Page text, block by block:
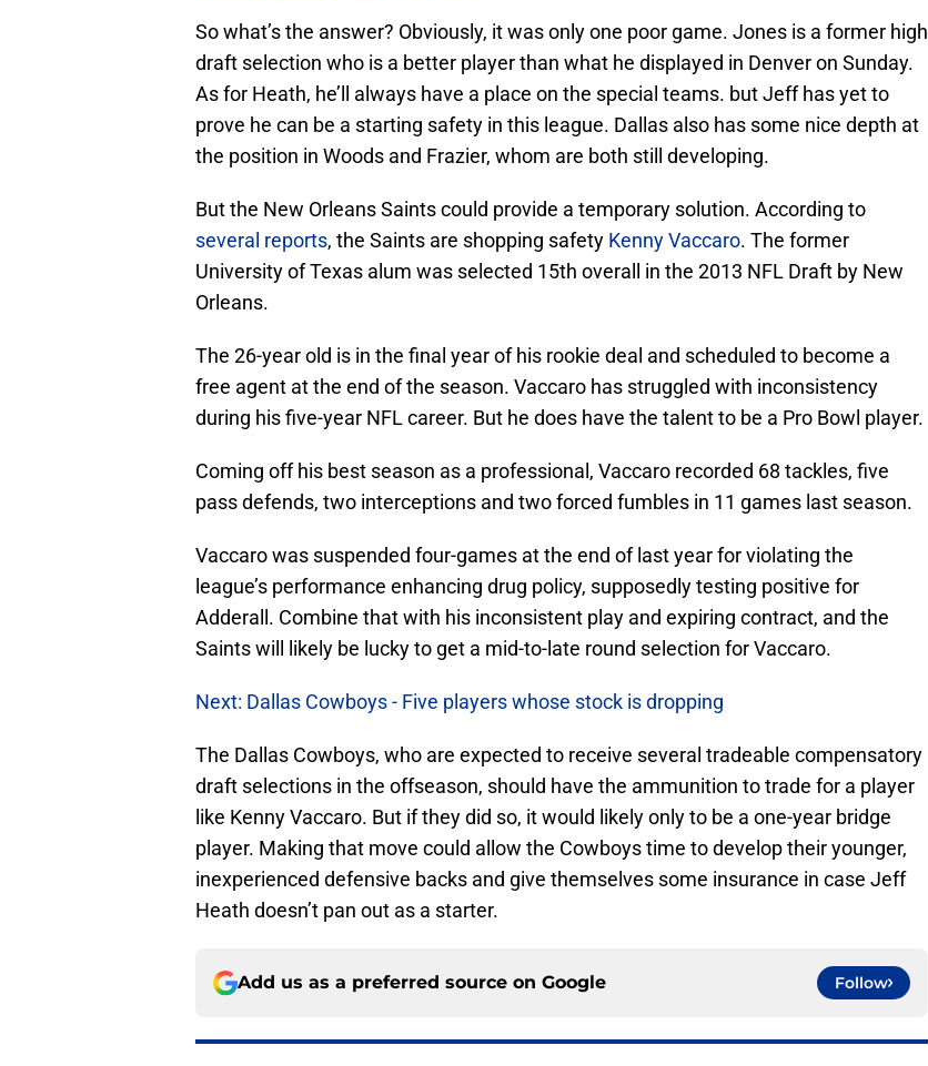
So what’s the answer? Obviously, it was only one poor game. Jones is a former high
draft selection who is a better player than what he displayed in Denver on Sunday.
As for Heath, he’ll always have a place on the special teams. but Jeff has yet to
prove he can be a starting safety in this league. Dallas also has some nice depth at
the position in Woods and Frazier, whom are both still developing.
But the New Orleans Saints could provide a temporary solution. According to
several reports, the Saints are shopping safety Kenny Vaccaro. The former
University of Texas alum was selected 15th overall in the 2013 NFL Draft by New
Orleans.
The 26-year old is in the final year of his rookie deal and scheduled to become a
free agent at the end of the season. Vaccaro has struggled with inconsistency
during his five-year NFL career. But he does have the talent to be a Pro Bowl player.
Coming off his best season as a professional, Vaccaro recorded 68 tackles, five
pass defends, two interceptions and two forced fumbles in 11 games last season.
Vaccaro was suspended four-games at the end of last year for violating the
league’s performance enhancing drug policy, supposedly testing positive for
Adderall. Combine that with his inconsistent play and expiring contract, and the
Saints will likely be lucky to get a mid-to-late round selection for Vaccaro.
Next: Dallas Cowboys - Five players whose stock is dropping
The Dallas Cowboys, who are expected to receive several tradeable compensatory
draft selections in the offseason, should have the ammunition to trade for a player
like Kenny Vaccaro. But if they did so, it would likely only to be a one-year bridge
player. Making that move could allow the Cowboys time to develop their younger,
inexperienced defensive backs and give themselves some insurance in case Jeff
Heath doesn’t pan out as a starter.
Add us as a preferred source on Google Follow